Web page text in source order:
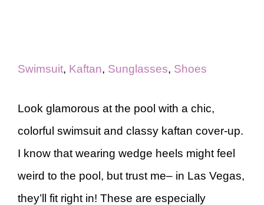
Swimsuit, Kaftan, Sunglasses, Shoes
Look glamorous at the pool with a chic,
colorful swimsuit and classy kaftan cover-up.
I know that wearing wedge heels might feel
weird to the pool, but trust me– in Las Vegas,
they’ll fit right in! These are especially